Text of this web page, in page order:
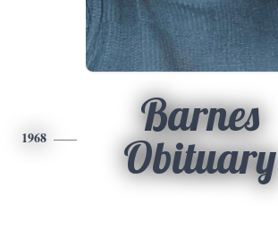
1968
Barnes
Obituary